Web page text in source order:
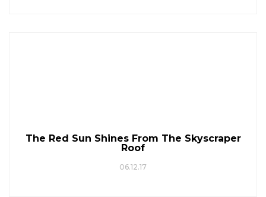
The Red Sun Shines From The Skyscraper
Roof
06.12.17